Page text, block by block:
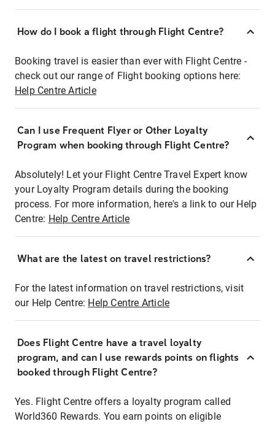
How do I book a flight through Flight Centre?
Booking travel is easier than ever with Flight Centre -
check out our range of Flight booking options here:
Help Centre Article
Can I use Frequent Flyer or Other Loyalty
Program when booking through Flight Centre?
Absolutely! Let your Flight Centre Travel Expert know
your Loyalty Program details during the booking
process. For more information, here's a link to our Help
Centre: Help Centre Article
What are the latest on travel restrictions?
For the latest information on travel restrictions, visit
our Help Centre: Help Centre Article
Does Flight Centre have a travel loyalty
program, and can I use rewards points on flights
booked through Flight Centre?
Yes. Flight Centre offers a loyalty program called
World360 Rewards. You earn points on eligible